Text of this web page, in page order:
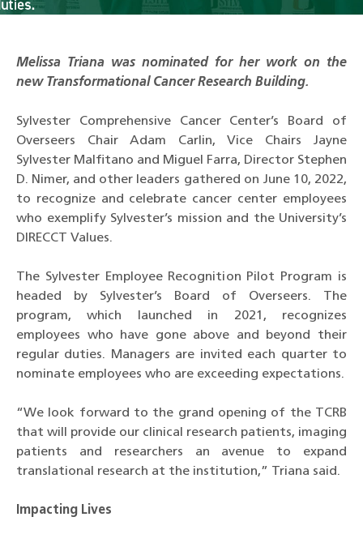
Melissa Triana was nominated for her work on the
new Transformational Cancer Research Building.
Sylvester Comprehensive Cancer Center’s Board of
Overseers Chair Adam Carlin, Vice Chairs Jayne
Sylvester Malfitano and Miguel Farra, Director Stephen
D. Nimer, and other leaders gathered on June 10, 2022,
to recognize and celebrate cancer center employees
who exemplify Sylvester’s mission and the University’s
DIRECCT Values.
The Sylvester Employee Recognition Pilot Program is
headed by Sylvester’s Board of Overseers. The
program, which launched in 2021, recognizes
employees who have gone above and beyond their
regular duties. Managers are invited each quarter to
nominate employees who are exceeding expectations.
“We look forward to the grand opening of the TCRB
that will provide our clinical research patients, imaging
patients and researchers an avenue to expand
translational research at the institution,” Triana said.
Impacting Lives